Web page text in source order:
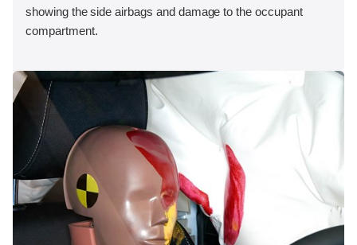
showing the side airbags and damage to the occupant
compartment.